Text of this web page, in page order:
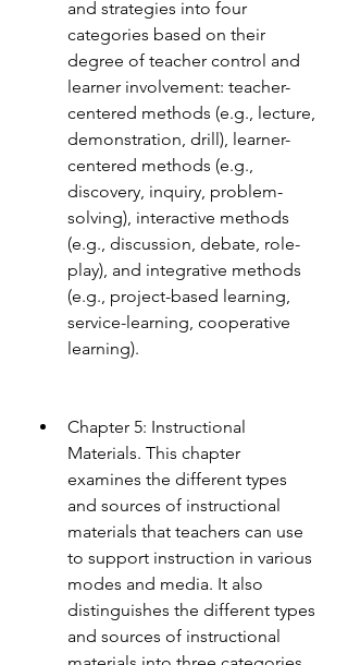
and strategies into four
categories based on their
degree of teacher control and
learner involvement: teacher-
centered methods (e.g., lecture,
demonstration, drill), learner-
centered methods (e.g.,
discovery, inquiry, problem-
solving), interactive methods
(e.g., discussion, debate, role-
play), and integrative methods
(e.g., project-based learning,
service-learning, cooperative
learning).
Chapter 5: Instructional
Materials. This chapter
examines the different types
and sources of instructional
materials that teachers can use
to support instruction in various
modes and media. It also
distinguishes the different types
and sources of instructional